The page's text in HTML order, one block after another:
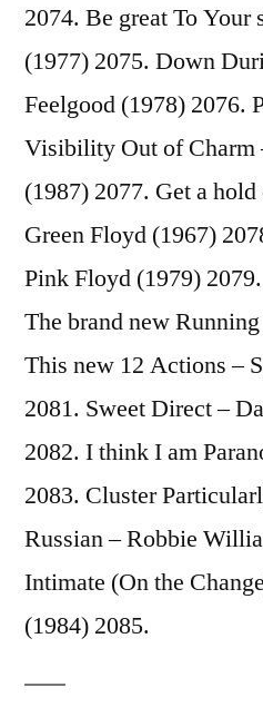
(1964)
2072
2074. Be great To
(1977) 2075. Down
Feelgood (1978) 2076.
Visibility Out of
(1987) 2077. Get a
Green Floyd (1967)
Pink Floyd (1979)
The brand new
This new 12 Actions –
2081. Sweet Direct –
2082. I think I am
2083. Cluster
Russian – Robbie
Intimate (On the
(1984) 2085.